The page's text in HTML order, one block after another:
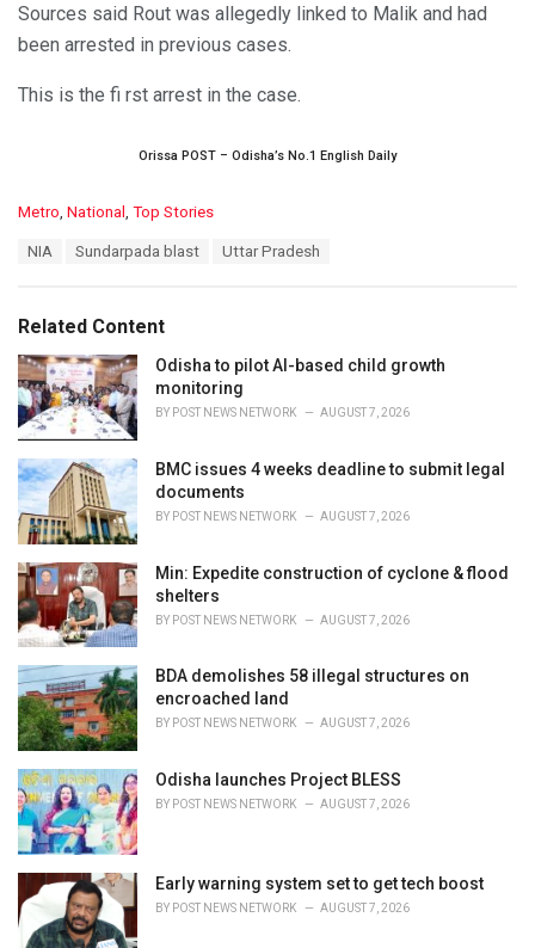
Sources said Rout was allegedly linked to Malik and had
been arrested in previous cases.
This is the fi rst arrest in the case.
Orissa POST – Odisha’s No.1 English Daily
C
o
r
i
e
s
:
Metro National Top Stories
:
NIA Sundarpada blast Uttar Pradesh
Related Content
Odisha to pilot AI-based child growth
monitoring
BY POST NEWS NETWORK AUGUST 7, 2026
BMC issues 4 weeks deadline to submit legal
documents
BY POST NEWS NETWORK AUGUST 7, 2026
Min: Expedite construction of cyclone & flood
shelters
BY POST NEWS NETWORK AUGUST 7, 2026
BDA demolishes 58 illegal structures on
encroached land
BY POST NEWS NETWORK AUGUST 7, 2026
Odisha launches Project BLESS
BY POST NEWS NETWORK AUGUST 7, 2026
Early warning system set to get tech boost
BY POST NEWS NETWORK AUGUST 7, 2026